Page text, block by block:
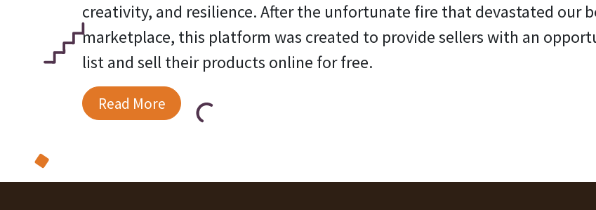
creativity, and resilience. After the unfortunate fire that devastated our
marketplace, this platform was created to provide sellers with an
list and sell their products online for free.
Read More